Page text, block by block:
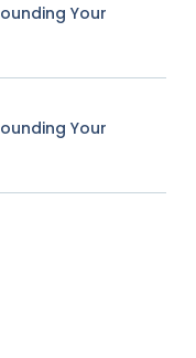
Your
Your